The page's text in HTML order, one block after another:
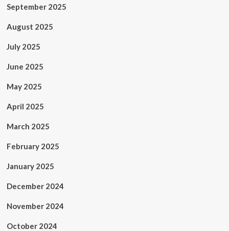
September 2025
August 2025
July 2025
June 2025
May 2025
April 2025
March 2025
February 2025
January 2025
December 2024
November 2024
October 2024